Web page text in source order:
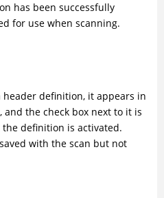
has been successfully
for use when scanning.
header definition, it appears in
and the check box next to it is
definition is activated.
with the scan but not